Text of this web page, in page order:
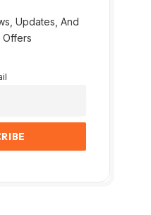
Updates, And
Offers